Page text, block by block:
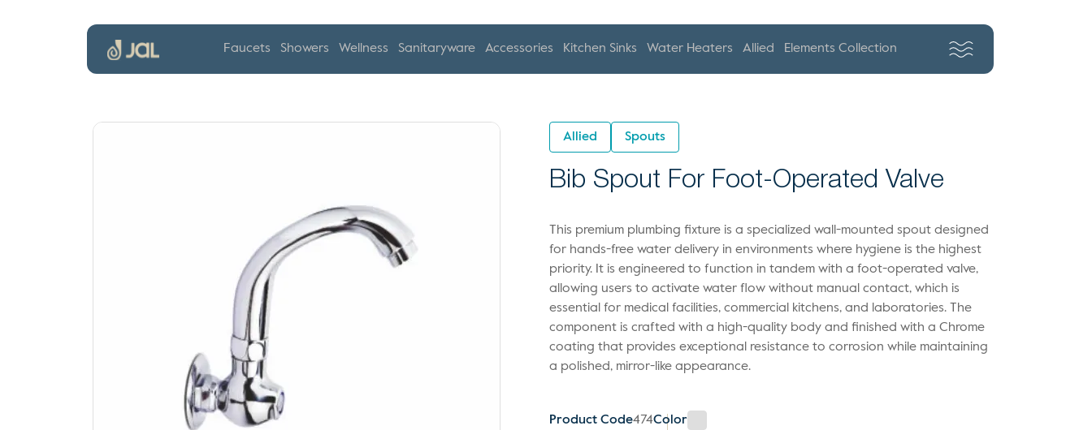
Faucets Showers Wellness Sanitaryware Accessories Kitchen Sinks Water Heaters Allied Elements Collection
Allied Spouts
Bib Spout For Foot-Operated Valve
This premium plumbing fixture is a specialized wall-mounted spout designed
for hands-free water delivery in environments where hygiene is the highest
priority. It is engineered to function in tandem with a foot-operated valve,
allowing users to activate water flow without manual contact, which is
essential for medical facilities, commercial kitchens, and laboratories. The
component is crafted with a high-quality body and finished with a Chrome
coating that provides exceptional resistance to corrosion while maintaining
a polished, mirror-like appearance.
Product Code474Color